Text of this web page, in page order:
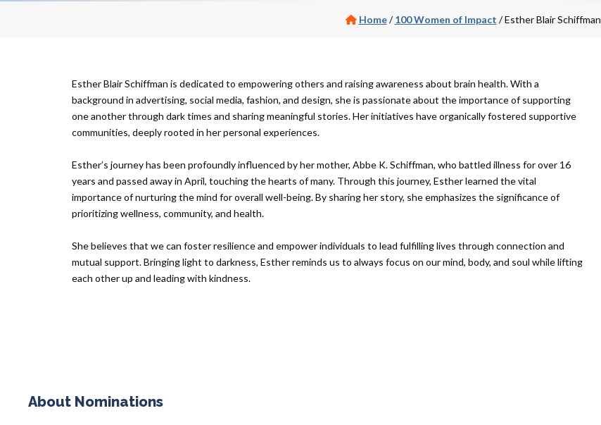
Home/100 Women of Impact /Esther Blair Schiffman
Esther Blair Schiffman is dedicated to empowering others and raising awareness about brain health. With a
background in advertising, social media, fashion, and design, she is passionate about the importance of supporting
one another through dark times and sharing meaningful stories. Her initiatives have organically fostered supportive
communities, deeply rooted in her personal experiences.
Esther’s journey has been profoundly influenced by her mother, Abbe K. Schiffman, who battled illness for over 16
years and passed away in April, touching the hearts of many. Through this journey, Esther learned the vital
importance of nurturing the mind for overall well-being. By sharing her story, she emphasizes the significance of
prioritizing wellness, community, and health.
She believes that we can foster resilience and empower individuals to lead fulfilling lives through connection and
mutual support. Bringing light to darkness, Esther reminds us to always focus on our mind, body, and soul while lifting
each other up and leading with kindness.
About Nominations